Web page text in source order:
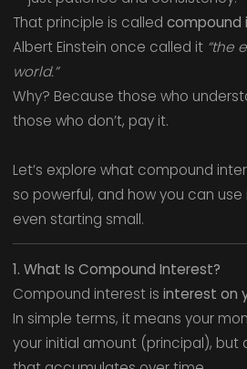
That principle is called compound
Albert Einstein once called it “the
world.”
Why? Because those who
those who don’t, pay it.
Let’s explore what compound
so powerful, and how you can
even starting small.
1. What Is Compound Interest?
Compound interest is interest on
In simple terms, it means your
your initial amount (principal), but